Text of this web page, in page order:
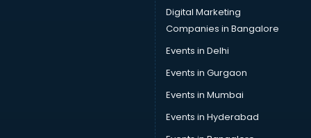
Data science and Machine Learning courses in dehradun
Data Scientist courses in dehradun
Dental Assistant courses in dehradun
Dialysis Technician courses in dehradun
Diamond courses in dehradun
Diet and Nutrition courses in dehradun
Dietician courses in dehradun
Digital Marketing
Companies in Bangalore
Events in Delhi
Events in Gurgaon
Events in Mumbai
Events in Hyderabad